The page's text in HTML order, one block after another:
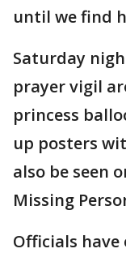
until we find
Saturday
prayer vigil
princess
up posters
also be seen
Missing
Officials